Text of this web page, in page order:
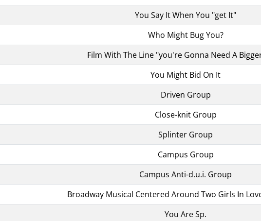
You Say It When You "get It"
Who Might Bug You?
Film With The Line "you're Gonna Need A
You Might Bid On It
Driven Group
Close-knit Group
Splinter Group
Campus Group
Campus Anti-d.u.i. Group
Broadway Musical Centered Around Two Girls In
You Are Sp.